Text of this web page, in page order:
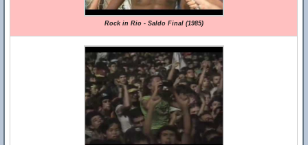
Rock in Rio - Saldo Final (1985)